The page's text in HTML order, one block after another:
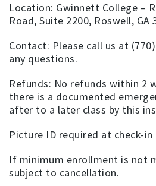
Location: Gwinnett College –
Road, Suite 2200, Roswell, GA
Contact: Please call us at
any questions.
Refunds: No refunds within 2
there is a documented
after to a later class by this
Picture ID required at check-in
If minimum enrollment is not
subject to cancellation.